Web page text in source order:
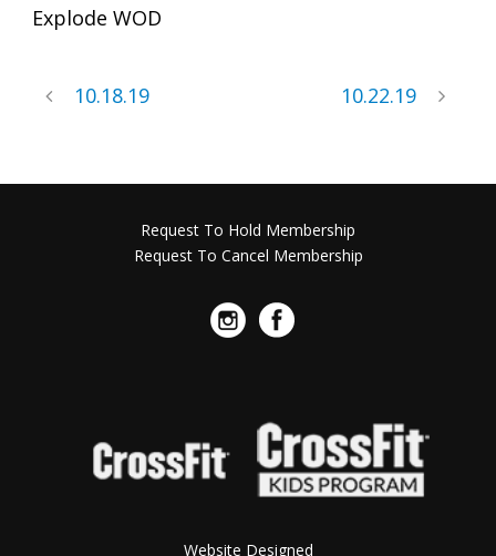
Explode WOD
10.18.19 10.22.19
Request To Hold Membership
Request To Cancel Membership
Website Designed